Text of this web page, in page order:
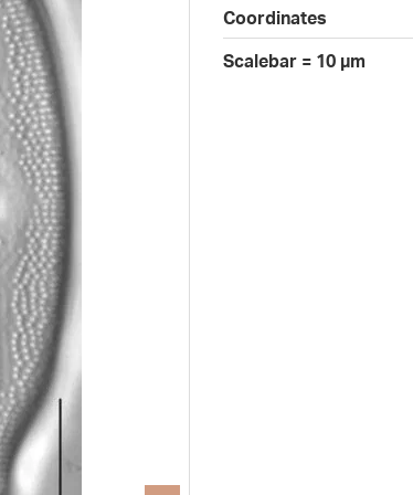
Coordinates
Scalebar = 10 µm